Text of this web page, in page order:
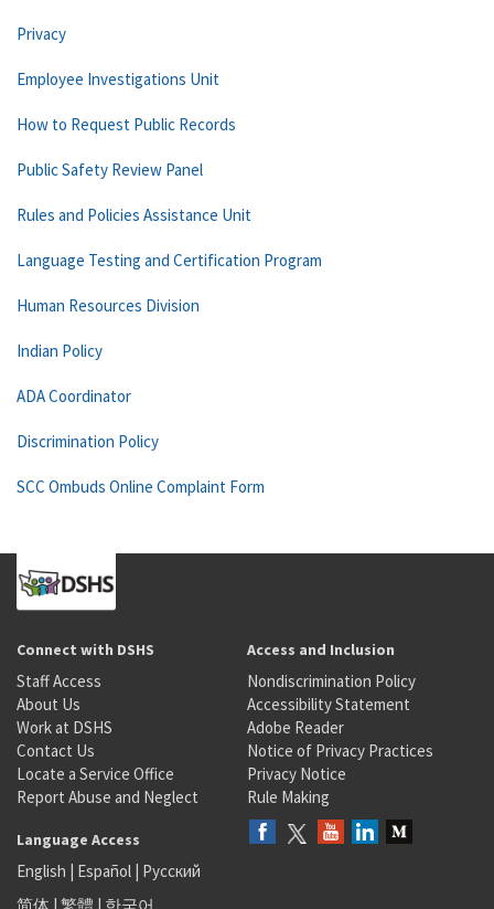
Privacy
Employee Investigations Unit
How to Request Public Records
Public Safety Review Panel
Rules and Policies Assistance Unit
Language Testing and Certification Program
Human Resources Division
Indian Policy
ADA Coordinator
Discrimination Policy
SCC Ombuds Online Complaint Form
Connect with DSHS
Staff Access
About Us
Work at DSHS
Contact Us
Locate a Service Office
Report Abuse and Neglect
Access and Inclusion
Nondiscrimination Policy
Accessibility Statement
Adobe Reader
Notice of Privacy Practices
Privacy Notice
Rule Making
Language Access
English | Español | Русский